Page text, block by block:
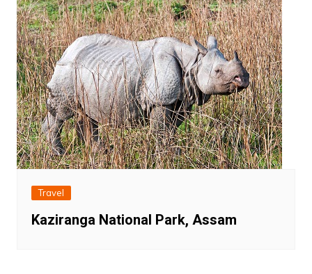
Travel
Kaziranga National Park, Assam